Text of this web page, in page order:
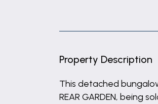
Property Description
This detached bungalow
REAR GARDEN, being